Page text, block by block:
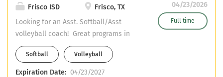
04/23/2026
Full time
Frisco ISD
Frisco, TX
Looking for an Asst. Softball/Asst
volleyball coach! Great programs in
Frisco ISD! We are looking for Core
content only! Email resume to
surrattc@friscoisd.org and
Softball Volleyball
Expiration Date: 04/23/2027